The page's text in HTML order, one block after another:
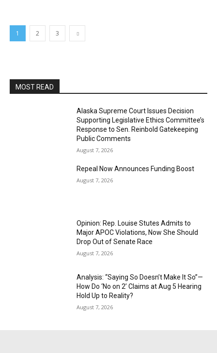
1 2 3
MOST READ
Alaska Supreme Court Issues Decision
Supporting Legislative Ethics Committee’s
Response to Sen. Reinbold Gatekeeping
Public Comments
August 7, 2026
Repeal Now Announces Funding Boost
August 7, 2026
Opinion: Rep. Louise Stutes Admits to
Major APOC Violations, Now She Should
Drop Out of Senate Race
August 7, 2026
Analysis: “Saying So Doesn’t Make It So”—
How Do ‘No on 2’ Claims at Aug 5 Hearing
Hold Up to Reality?
August 7, 2026